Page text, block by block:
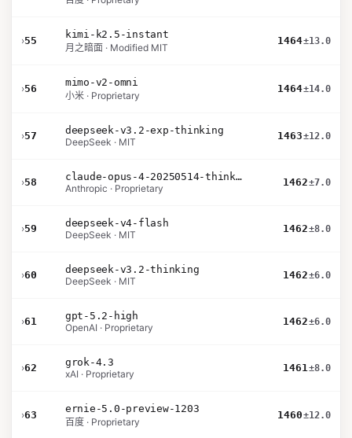
›55
kimi-k2.5-instant
月之暗面 · Modified MIT
1464±13.0
›56
mimo-v2-omni
小米 · Proprietary
1464±14.0
›57
deepseek-v3.2-exp-thinking
DeepSeek · MIT
1463±12.0
›58
claude-opus-4-20250514-thinking-16k
Anthropic · Proprietary
1462±7.0
›59
deepseek-v4-flash
DeepSeek · MIT
1462±8.0
›60
deepseek-v3.2-thinking
DeepSeek · MIT
1462±6.0
›61
gpt-5.2-high
OpenAI · Proprietary
1462±6.0
›62
grok-4.3
xAI · Proprietary
1461±8.0
›63
ernie-5.0-preview-1203
百度 · Proprietary
1460±12.0